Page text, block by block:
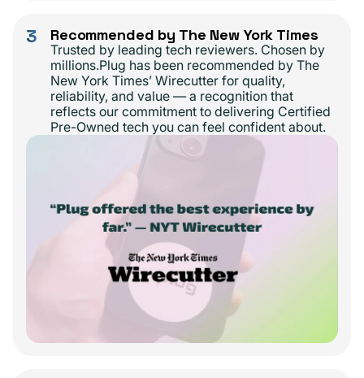
3 Recommended by The New York Times
Trusted by leading tech reviewers. Chosen by
millions.Plug has been recommended by The
New York Times’ Wirecutter for quality,
reliability, and value — a recognition that
reflects our commitment to delivering Certified
Pre-Owned tech you can feel confident about.